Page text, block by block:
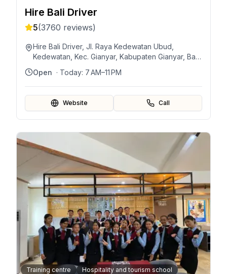
Hire Bali Driver
5(3760 reviews)
Hire Bali Driver, Jl. Raya Kedewatan Ubud,
Kedewatan, Kec. Gianyar, Kabupaten Gianyar, Bali
Open · Today: 7 AM–11 PM
Website Call
Training centre Hospitality and tourism school